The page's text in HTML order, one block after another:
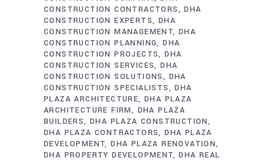
CONSTRUCTION CONTRACTORS
DHA
CONSTRUCTION EXPERTS
DHA
CONSTRUCTION MANAGEMENT DHA
CONSTRUCTION PLANNING DHA
CONSTRUCTION PROJECTS DHA
CONSTRUCTION SERVICES DHA
CONSTRUCTION SOLUTIONS
DHA
CONSTRUCTION SPECIALISTS
DHA
PLAZA ARCHITECTURE DHA PLAZA
ARCHITECTURE FIRM
DHA PLAZA
BUILDERS DHA PLAZA CONSTRUCTION
DHA PLAZA CONTRACTORS DHA PLAZA
DEVELOPMENT DHA PLAZA RENOVATION
DHA PROPERTY DEVELOPMENT DHA REAL